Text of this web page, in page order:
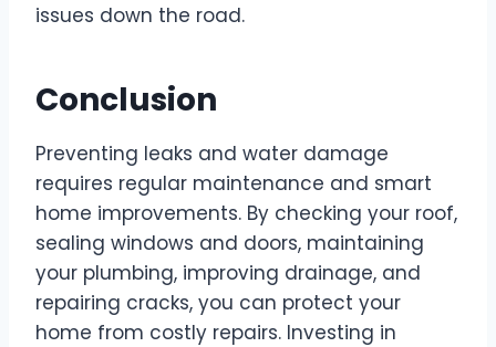
issues down the road.
Conclusion
Preventing leaks and water damage
requires regular maintenance and smart
home improvements. By checking your roof,
sealing windows and doors, maintaining
your plumbing, improving drainage, and
repairing cracks, you can protect your
home from costly repairs. Investing in